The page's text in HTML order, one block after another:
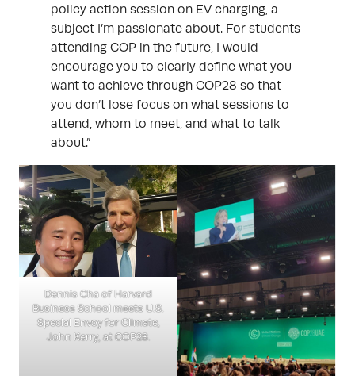
policy action session on EV charging, a
subject I’m passionate about. For students
attending COP in the future, I would
encourage you to clearly define what you
want to achieve through COP28 so that
you don’t lose focus on what sessions to
attend, whom to meet, and what to talk
about.”
Dennis Cha of Harvard
Business School meets U.S.
Special Envoy for Climate,
John Kerry, at COP28.